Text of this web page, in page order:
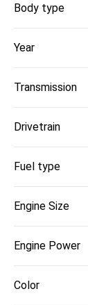
Body type
Year
Transmission
Drivetrain
Fuel type
Engine Size
Engine Power
Color